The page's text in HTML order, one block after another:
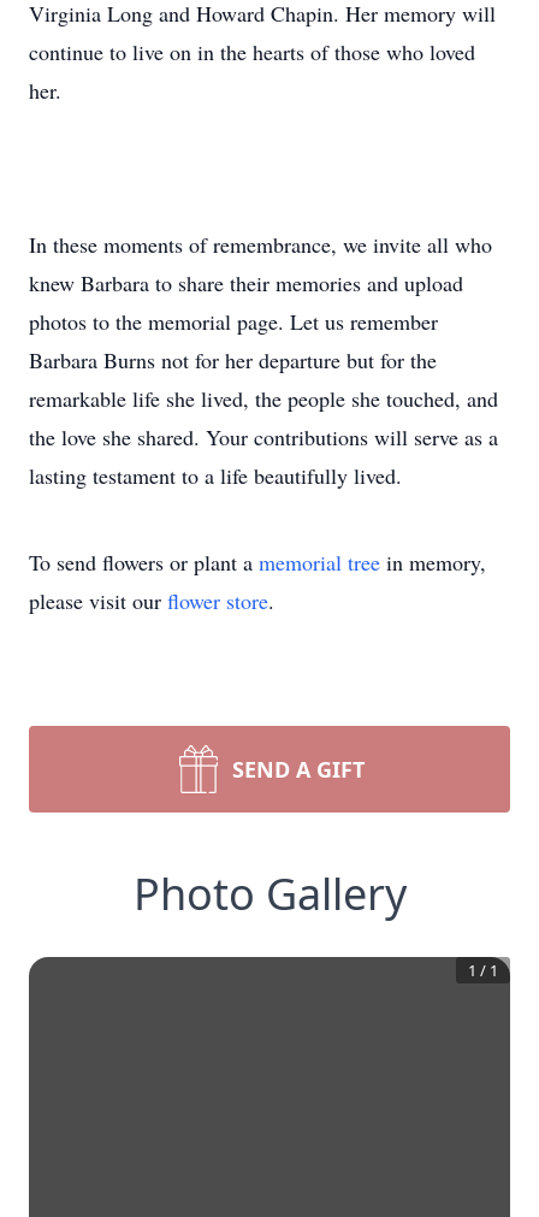
Virginia Long and Howard Chapin. Her memory will
continue to live on in the hearts of those who loved
her.
In these moments of remembrance, we invite all who
knew Barbara to share their memories and upload
photos to the memorial page. Let us remember
Barbara Burns not for her departure but for the
remarkable life she lived, the people she touched, and
the love she shared. Your contributions will serve as a
lasting testament to a life beautifully lived.
To send flowers or plant a memorial tree in memory,
please visit our flower store.
SEND A GIFT
Photo Gallery
1 / 1